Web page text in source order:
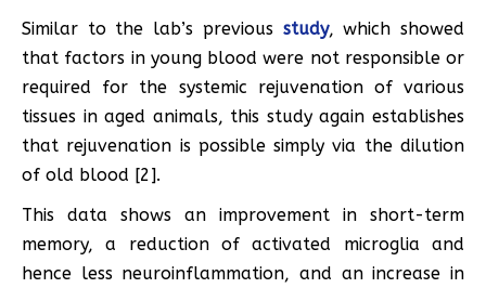
Similar to the lab’s previous study, which showed
that factors in young blood were not responsible or
required for the systemic rejuvenation of various
tissues in aged animals, this study again establishes
that rejuvenation is possible simply via the dilution
of old blood [2].
This data shows an improvement in short-term
memory, a reduction of activated microglia and
hence less neuroinflammation, and an increase in